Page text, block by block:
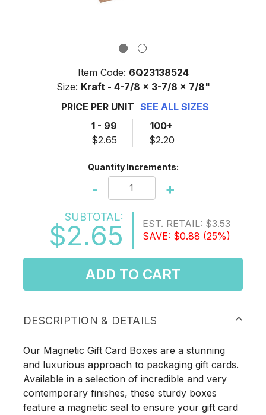
Item Code: 6Q23138524
Size: Kraft - 4-7/8 x 3-7/8 x 7/8"
PRICE PER UNIT SEE ALL SIZES
1 - 99
$2.65
100+
$2.20
Quantity Increments:
- +
SUBTOTAL:
$2.65 EST. RETAIL: $3.53
SAVE: $0.88 (25%)
ADD TO CART
DESCRIPTION & DETAILS
Our Magnetic Gift Card Boxes are a stunning
and luxurious approach to packaging gift cards.
Available in a selection of incredible and very
contemporary finishes, these sturdy boxes
feature a magnetic seal to ensure your gift card